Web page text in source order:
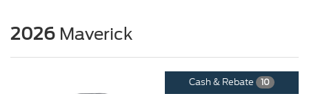
2026 Maverick
Cash & Rebate 10